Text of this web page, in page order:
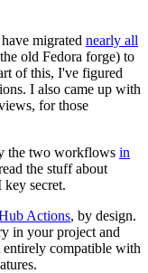
migrated nearly all
old Fedora forge) to
of this, I've figured
I also came up with
for those
the two workflows in
the stuff about
key secret.
Actions, by design.
in your project and
compatible with